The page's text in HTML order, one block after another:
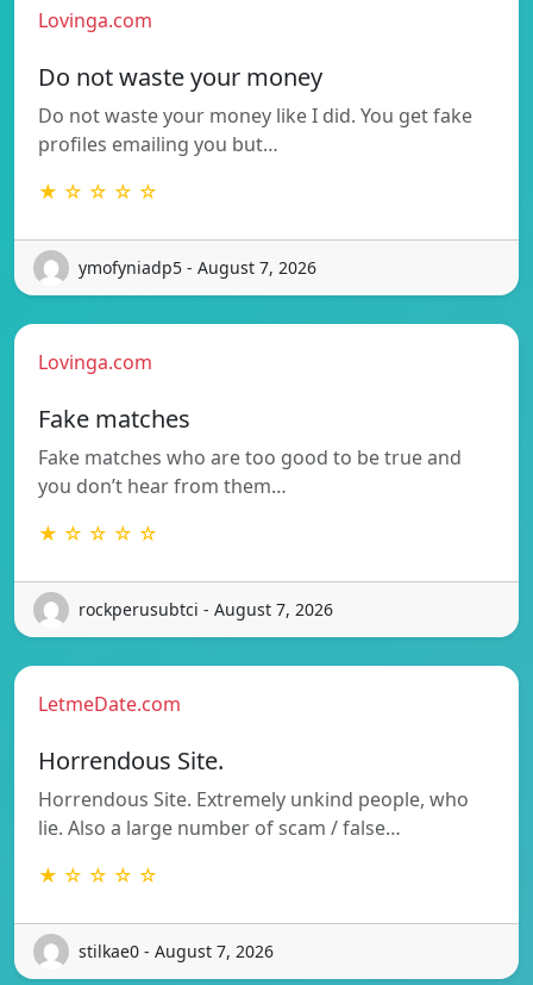
Lovinga.com
Do not waste your money
Do not waste your money like I did. You get fake
profiles emailing you but…
★ ☆ ☆ ☆ ☆
ymofyniadp5 - August 7, 2026
Lovinga.com
Fake matches
Fake matches who are too good to be true and
you don’t hear from them…
★ ☆ ☆ ☆ ☆
rockperusubtci - August 7, 2026
LetmeDate.com
Horrendous Site.
Horrendous Site. Extremely unkind people, who
lie. Also a large number of scam / false…
★ ☆ ☆ ☆ ☆
stilkae0 - August 7, 2026